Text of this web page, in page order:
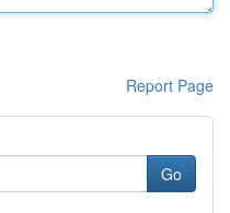
Report Page
Go